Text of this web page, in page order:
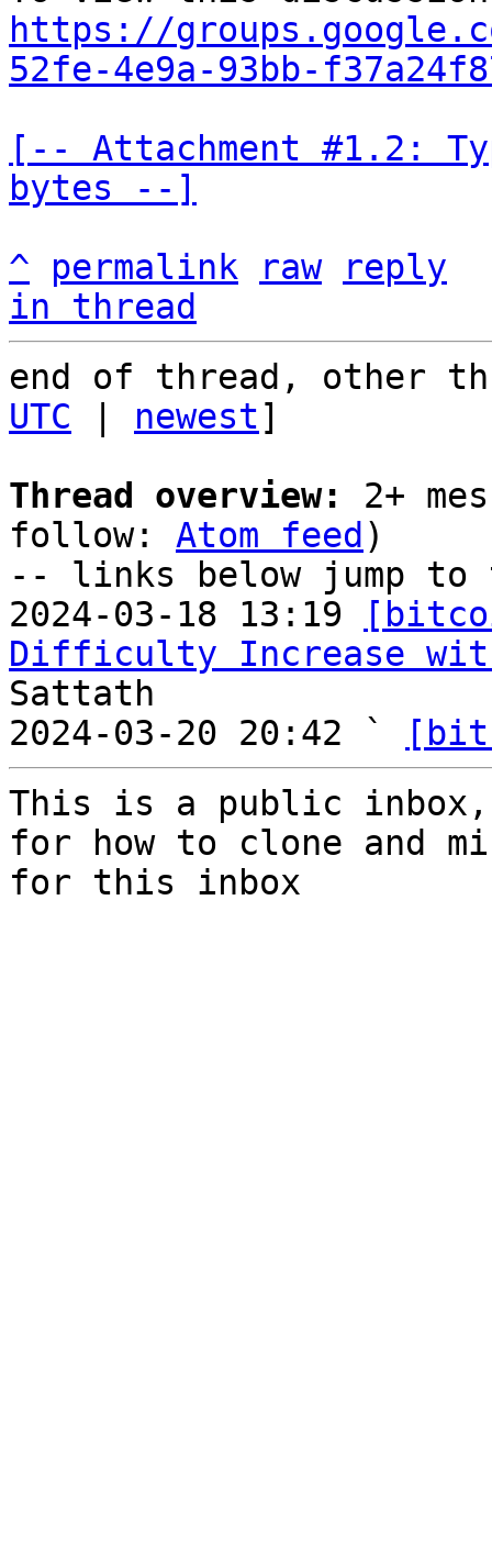
https://
52fe-4e9a-93bb-
[-- Attachment #1.2:
bytes --]
^
permalink raw
reply
in thread
end of thread, other
UTC
newest]
Thread overview:
2+
follow: Atom feed )
-- links below jump to
2024-03-18 13:19
Difficulty Increase with
Sattath
2024-03-20 20:42 `
This is a public
for how to clone and
for this inbox